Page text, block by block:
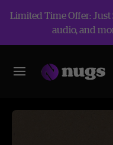
Limited Time Offer:
audio, and